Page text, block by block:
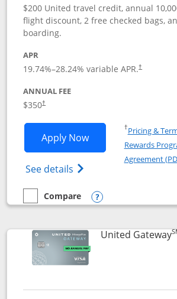
$200 United travel credit, annual
flight discount, 2 free checked bags,
boarding.
APR
19.74%–28.24% variable APR.†
ANNUAL FEE
$350†
Apply NowOpens United
See details Opens The New
†Pricing &
Rewards
Agreement
empty checkbox
Compare
Compare the United Quest
Opens compare
United Gateway